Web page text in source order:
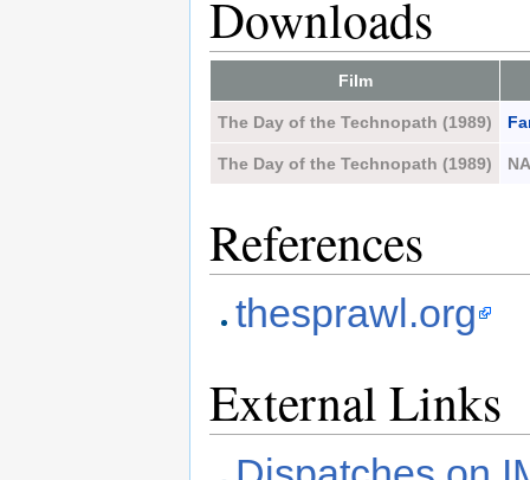
Downloads
Film
The Day of the Technopath (1989)
The Day of the Technopath (1989) NA
References
thesprawl.org
External Links